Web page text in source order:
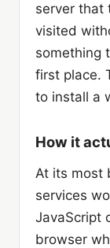
server that
visited
something
first place.
to install a
How it
At its most
services
JavaScript
browser